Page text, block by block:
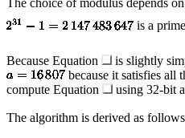
The choice of modulus depends
is a
Because Equation is slightly
because it satisfies all
compute Equation
using 32-bit
The algorithm is derived as